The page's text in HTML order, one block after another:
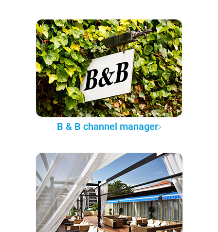
B & B channel manager